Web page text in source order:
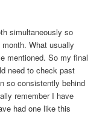
simultaneously so
What usually
mentioned. So my final
need to check past
so consistently behind
remember I have
had one like this